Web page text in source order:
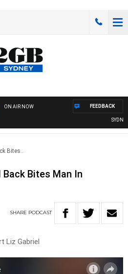
ON AIR NOW FEEDBACK
Bites..
Back Bites Man In
SHARE PODCAST
Liz Gabriel